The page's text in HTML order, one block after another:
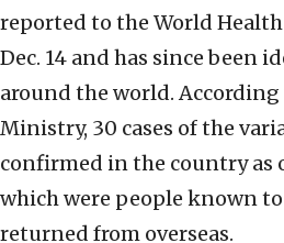
reported to the World
Dec. 14 and has since been
around the world. According
Ministry, 30 cases of the
confirmed in the country as
which were people known
returned from overseas.